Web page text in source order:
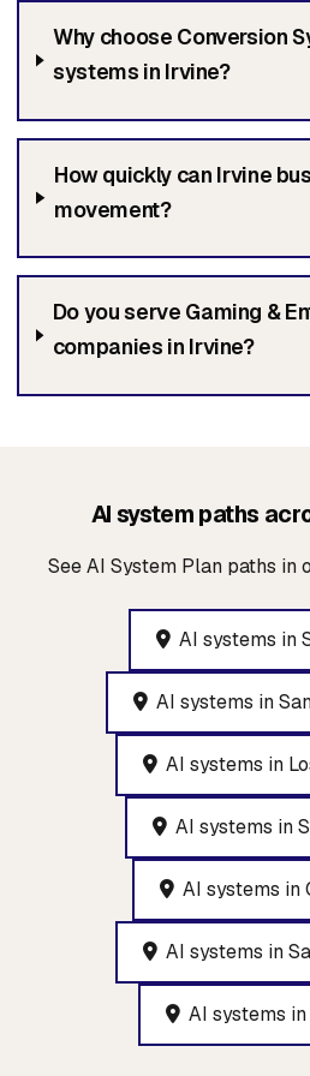
Why choose Conversion
systems in Irvine?
How quickly can Irvine
movement?
Do you serve Gaming &
companies in Irvine?
AI system paths
See AI System Plan paths in
AI systems in
AI systems in
AI systems in
AI systems in
AI systems in
AI systems in
AI systems